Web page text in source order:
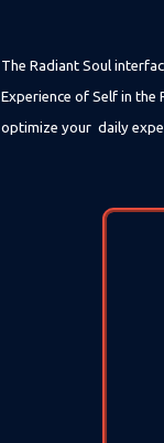
The Radiant Soul
Experience of Self in
optimize your daily